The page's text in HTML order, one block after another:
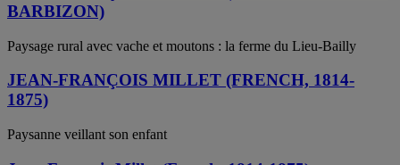
BARBIZON)
Paysage rural avec vache et moutons : la ferme du Lieu-Bailly
JEAN-FRANÇOIS MILLET (FRENCH, 1814-
1875)
Paysanne veillant son enfant